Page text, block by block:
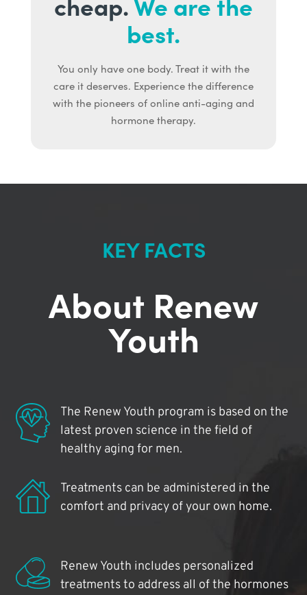
best.
You only have one body. Treat it with the
care it deserves. Experience the difference
with the pioneers of online anti-aging and
hormone therapy.
KEY FACTS
About Renew
Youth
The Renew Youth program is based on the
latest proven science in the field of
healthy aging for men.
Treatments can be administered in the
comfort and privacy of your own home.
Renew Youth includes personalized
treatments to address all of the hormones